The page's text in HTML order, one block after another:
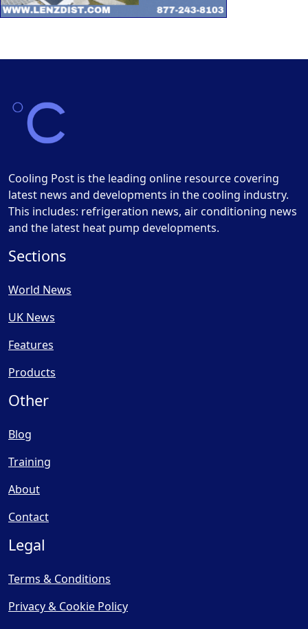
Cooling Post is the leading online resource covering
latest news and developments in the cooling industry.
This includes: refrigeration news, air conditioning news
and the latest heat pump developments.
Sections
World News
UK News
Features
Products
Other
Blog
Training
About
Contact
Legal
Terms & Conditions
Privacy & Cookie Policy